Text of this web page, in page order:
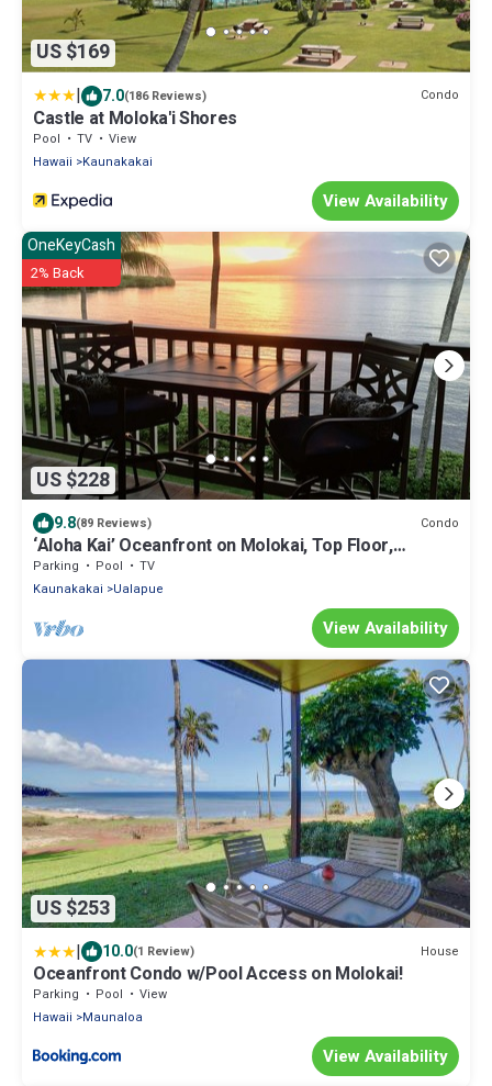
US $169
| 7.0(186 Reviews) Condo
Castle at Moloka'i Shores
Pool TV
View
Hawaii
Kaunakakai
View Availability
US $228
OneKeyCash
2% Back
9.8(89 Reviews) Condo
‘Aloha Kai’ Oceanfront on Molokai, Top Floor,
Modern, Peaceful Comfort, Pool
Parking Pool
TV
Kaunakakai
Ualapue
View Availability
US $253
| 10.0(1 Review) House
Oceanfront Condo w/Pool Access on Molokai!
Parking Pool
View
Hawaii
Maunaloa
View Availability